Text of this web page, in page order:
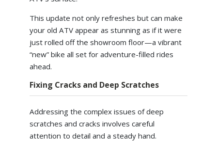
This update not only refreshes but can make
your old ATV appear as stunning as if it were
just rolled off the showroom floor—a vibrant
“new” bike all set for adventure-filled rides
ahead.
Fixing Cracks and Deep Scratches
Addressing the complex issues of deep
scratches and cracks involves careful
attention to detail and a steady hand.